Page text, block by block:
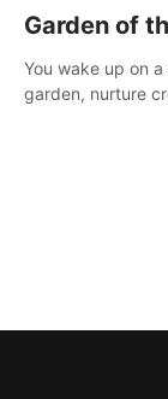
Garden of
You wake up on
garden, nurture